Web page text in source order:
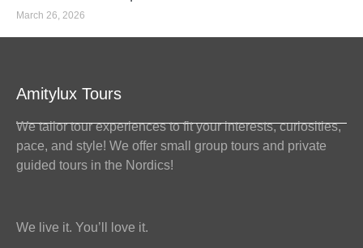
March 26, 2026
Amitylux Tours
We tailor tour experiences to fit your interests, curiosities,
pace, and style! We offer small group tours and private
guided tours in the Nordics!
We live it. You’ll love it.